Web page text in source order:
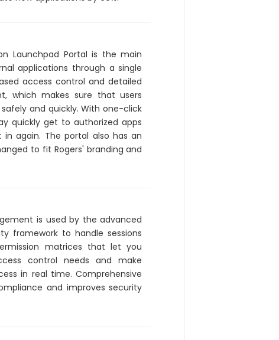
Launchpad Portal is the main
applications through a single
access control and detailed
which makes sure that users
and quickly. With one-click
quickly get to authorized apps
again. The portal also has an
to fit Rogers' branding and
is used by the advanced
framework to handle sessions
matrices that let you
control needs and make
in real time. Comprehensive
and improves security